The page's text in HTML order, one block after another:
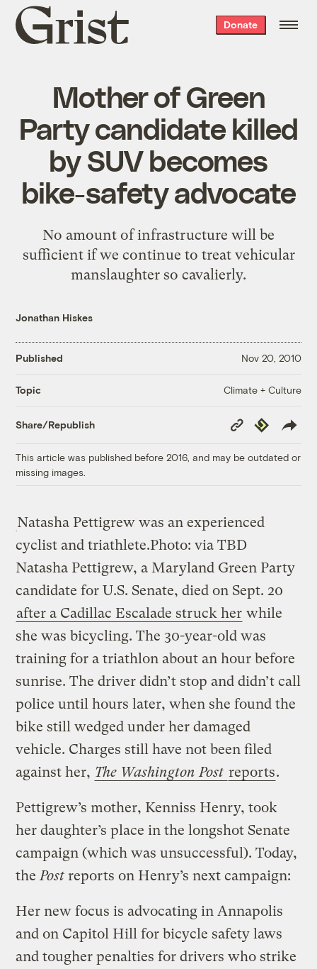
Grist
home
Donate
Mother of Green
Party candidate killed
by SUV becomes
bike-safety advocate
No amount of infrastructure will be
sufficient if we continue to treat vehicular
manslaughter so cavalierly.
Jonathan Hiskes
Published Nov 20, 2010
Topic Climate + Culture
Share/Republish
Copy
Link
Republish
This article was published before 2016, and may be outdated or
missing images.
Natasha Pettigrew was an experienced
cyclist and triathlete.Photo: via TBD
Natasha Pettigrew, a Maryland Green Party
candidate for U.S. Senate, died on Sept. 20
after a Cadillac Escalade struck her while
she was bicycling. The 30-year-old was
training for a triathlon about an hour before
sunrise. The driver didn’t stop and didn’t call
police until hours later, when she found the
bike still wedged under her damaged
vehicle. Charges still have not been filed
against her, The Washington Post reports.
Pettigrew’s mother, Kenniss Henry, took
her daughter’s place in the longshot Senate
campaign (which was unsuccessful). Today,
the Post reports on Henry’s next campaign:
Her new focus is advocating in Annapolis
and on Capitol Hill for bicycle safety laws
and tougher penalties for drivers who strike